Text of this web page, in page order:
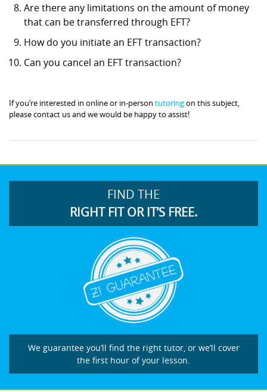
Are there any limitations on the amount of money
that can be transferred through EFT?
How do you initiate an EFT transaction?
Can you cancel an EFT transaction?
If you’re interested in online or in-person tutoringon this subject,
please contact us and we would be happy to assist!
FIND THE
RIGHT FIT OR IT’S FREE.
We guarantee you’ll find the right tutor, or we’ll cover
the first hour of your lesson.